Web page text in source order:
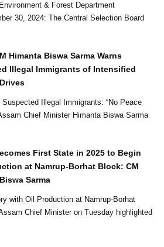
& Forest Department
Himanta Biswa Sarma Warns
Illegal Immigrants of Intensified
Illegal Immigrants: “No Peace
First State in 2025 to Begin
at Namrup-Borhat Block: CM
Sarma
with Oil Production at Namrup-Borhat